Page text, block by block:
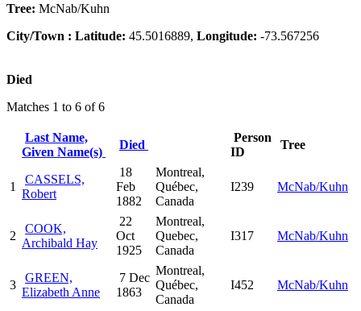
Tree: McNab/Kuhn
City/Town : Latitude: 45.5016889, Longitude: -73.567256
Died
Matches 1 to 6 of 6
Last Name,
Given Name(s)
Died
Person
ID
Tree
1
CASSELS,
Robert
18
Feb
1882
Montreal,
Québec,
Canada
I239 McNab/Kuhn
2
COOK,
Archibald Hay
22
Oct
1925
Montreal,
Quebec,
Canada
I317 McNab/Kuhn
3
GREEN,
Elizabeth Anne
7 Dec
1863
Montreal,
Québec,
Canada
I452 McNab/Kuhn